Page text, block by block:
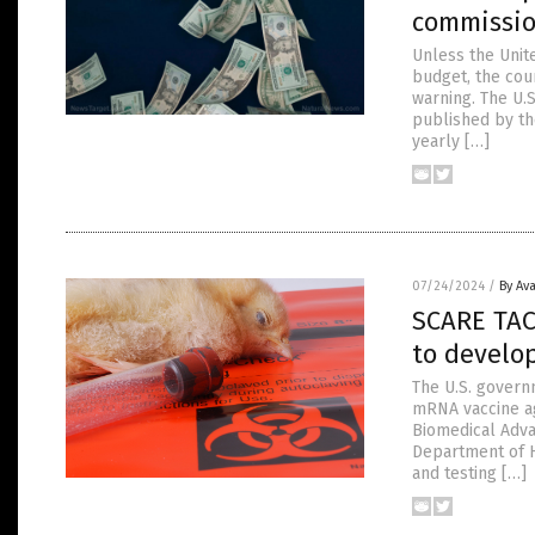
Unless the
budget, the
warning. The
published by
yearly […]
07/24/2024 / By
SCARE
to
The U.S.
mRNA vaccine
Biomedical
Department of
and testing […]